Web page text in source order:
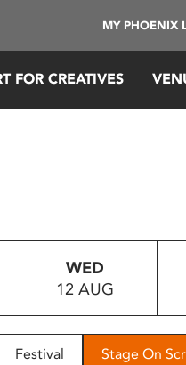
MY PHOENIX
FOR CREATIVES
WED
12 AUG
Festival Stage On